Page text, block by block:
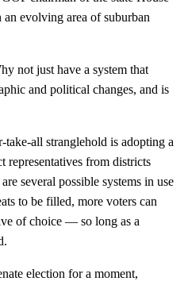
evolving area of suburban
not just have a system that
and political changes, and is
all stranglehold is adopting a
representatives from districts
several possible systems in use
to be filled, more voters can
of choice — so long as a
election for a moment,